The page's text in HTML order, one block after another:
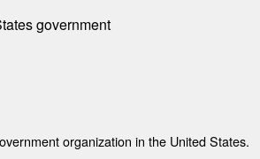
government
organization in the United States.